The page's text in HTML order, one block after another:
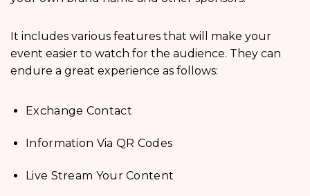
It includes various features that will make your
event easier to watch for the audience. They can
endure a great experience as follows:
Exchange Contact
Information Via QR Codes
Live Stream Your Content